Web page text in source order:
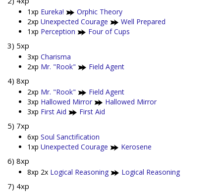
1xp Eureka!
Orphic Theory
2xp Unexpected Courage
Well Prepared
1xp Perception Four of Cups
3) 5xp
3xp Charisma
2xp Mr. "Rook" Field Agent
4) 8xp
2xp Mr. "Rook"
Field Agent
3xp Hallowed Mirror
Hallowed Mirror
3xp First Aid First Aid
5) 7xp
6xp Soul Sanctification
1xp Unexpected Courage Kerosene
6) 8xp
8xp 2x Logical Reasoning Logical Reasoning
7) 4xp